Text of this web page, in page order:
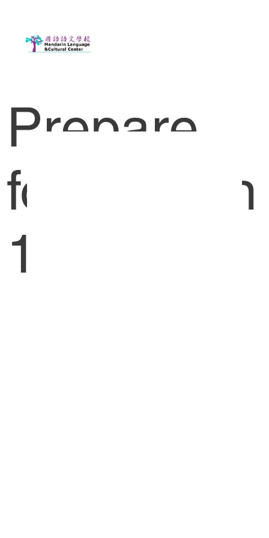
Prepare
for Lesson
1-2 HK